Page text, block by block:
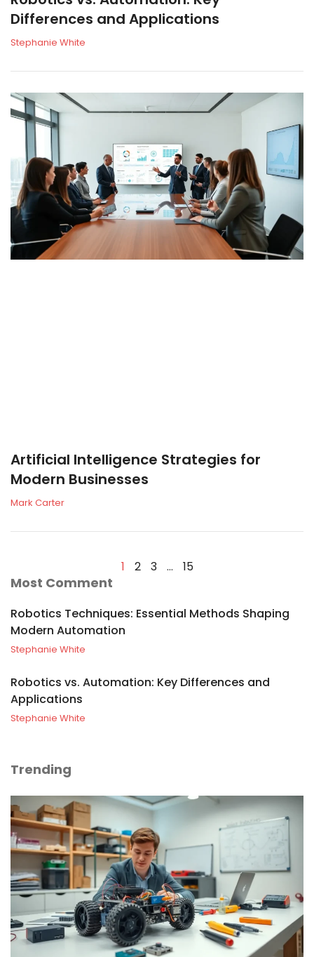
Differences and Applications
Stephanie White
Artificial Intelligence Strategies for
Modern Businesses
Mark Carter
1 2 3 … 15
Most Comment
Robotics Techniques: Essential Methods Shaping
Modern Automation
Stephanie White
Robotics vs. Automation: Key Differences and
Applications
Stephanie White
Trending